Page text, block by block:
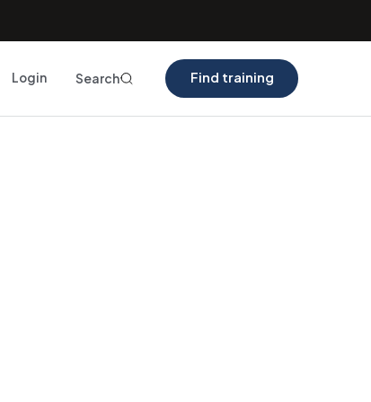
Login Search Find training